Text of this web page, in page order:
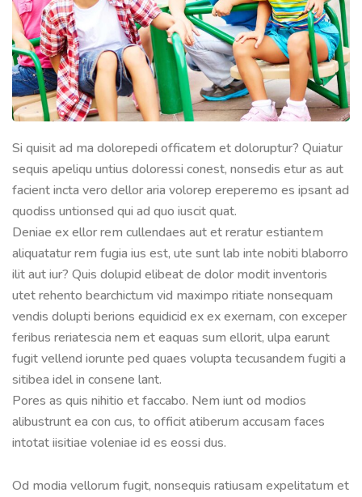
Si quisit ad ma dolorepedi officatem et doloruptur? Quiatur
sequis apeliqu untius doloressi conest, nonsedis etur as aut
facient incta vero dellor aria volorep ereperemo es ipsant ad
quodiss untionsed qui ad quo iuscit quat.
Deniae ex ellor rem cullendaes aut et reratur estiantem
aliquatatur rem fugia ius est, ute sunt lab inte nobiti blaborro
ilit aut iur? Quis dolupid elibeat de dolor modit inventoris
utet rehento bearchictum vid maximpo ritiate nonsequam
vendis dolupti berions equidicid ex ex exernam, con exceper
feribus reriatescia nem et eaquas sum ellorit, ulpa earunt
fugit vellend iorunte ped quaes volupta tecusandem fugiti a
sitibea idel in consene lant.
Pores as quis nihitio et faccabo. Nem iunt od modios
alibustrunt ea con cus, to officit atiberum accusam faces
intotat iisitiae voleniae id es eossi dus.
Od modia vellorum fugit, nonsequis ratiusam expelitatum et